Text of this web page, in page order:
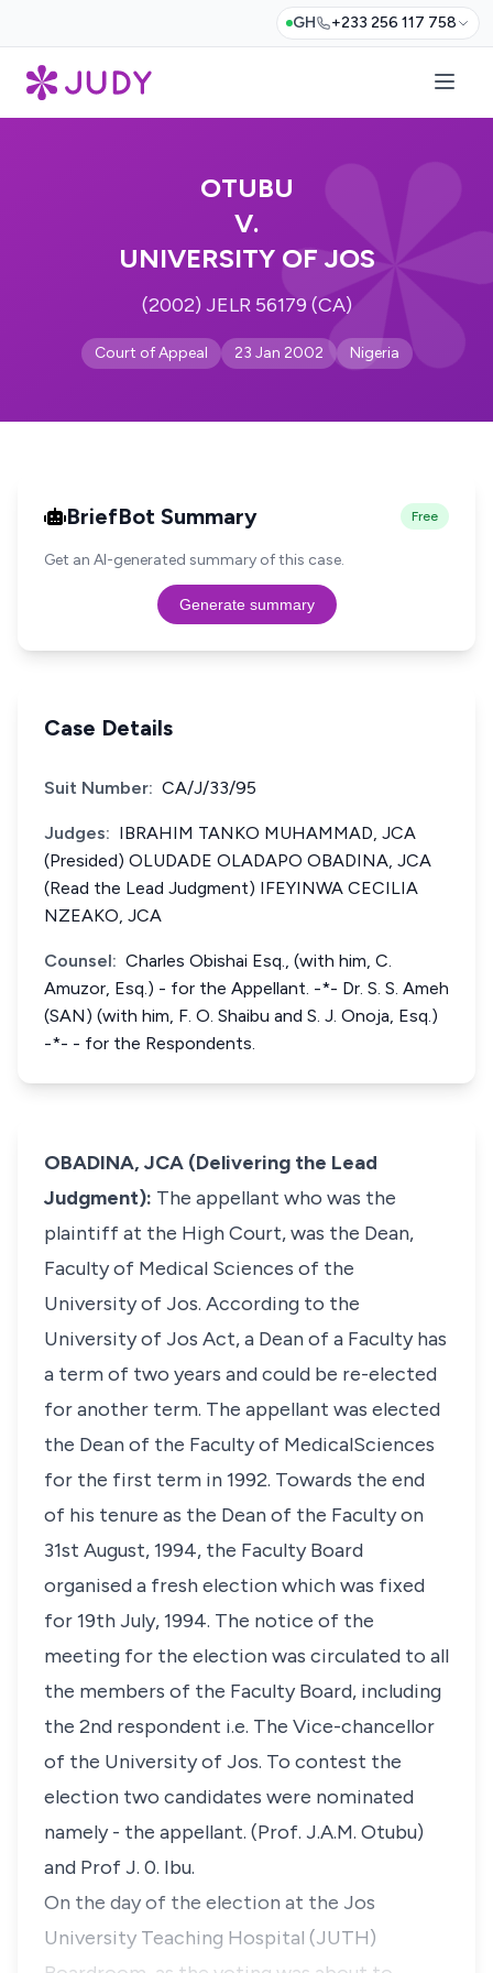
GH +233 256 117 758
OTUBU
V.
UNIVERSITY OF JOS
(2002) JELR 56179 (CA)
Court of Appeal 23 Jan 2002 Nigeria
BriefBot Summary Free
Get an AI-generated summary of this case.
Generate summary
Case Details
Suit Number: CA/J/33/95
Judges: IBRAHIM TANKO MUHAMMAD, JCA
(Presided) OLUDADE OLADAPO OBADINA, JCA
(Read the Lead Judgment) IFEYINWA CECILIA
NZEAKO, JCA
Counsel: Charles Obishai Esq., (with him, C.
Amuzor, Esq.) - for the Appellant. -*- Dr. S. S. Ameh
(SAN) (with him, F. O. Shaibu and S. J. Onoja, Esq.)
-*- - for the Respondents.
OBADINA, JCA (Delivering the Lead
Judgment): The appellant who was the
plaintiff at the High Court, was the Dean,
Faculty of Medical Sciences of the
University of Jos. According to the
University of Jos Act, a Dean of a Faculty has
a term of two years and could be re-elected
for another term. The appellant was elected
the Dean of the Faculty of MedicalSciences
for the first term in 1992. Towards the end
of his tenure as the Dean of the Faculty on
31st August, 1994, the Faculty Board
organised a fresh election which was fixed
for 19th July, 1994. The notice of the
meeting for the election was circulated to all
the members of the Faculty Board, including
the 2nd respondent i.e. The Vice-chancellor
of the University of Jos. To contest the
election two candidates were nominated
namely - the appellant. (Prof. J.A.M. Otubu)
and Prof J. 0. Ibu.
On the day of the election at the Jos
University Teaching Hospital (JUTH)